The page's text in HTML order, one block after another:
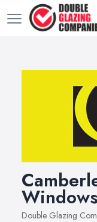
Windows
Double Glazing